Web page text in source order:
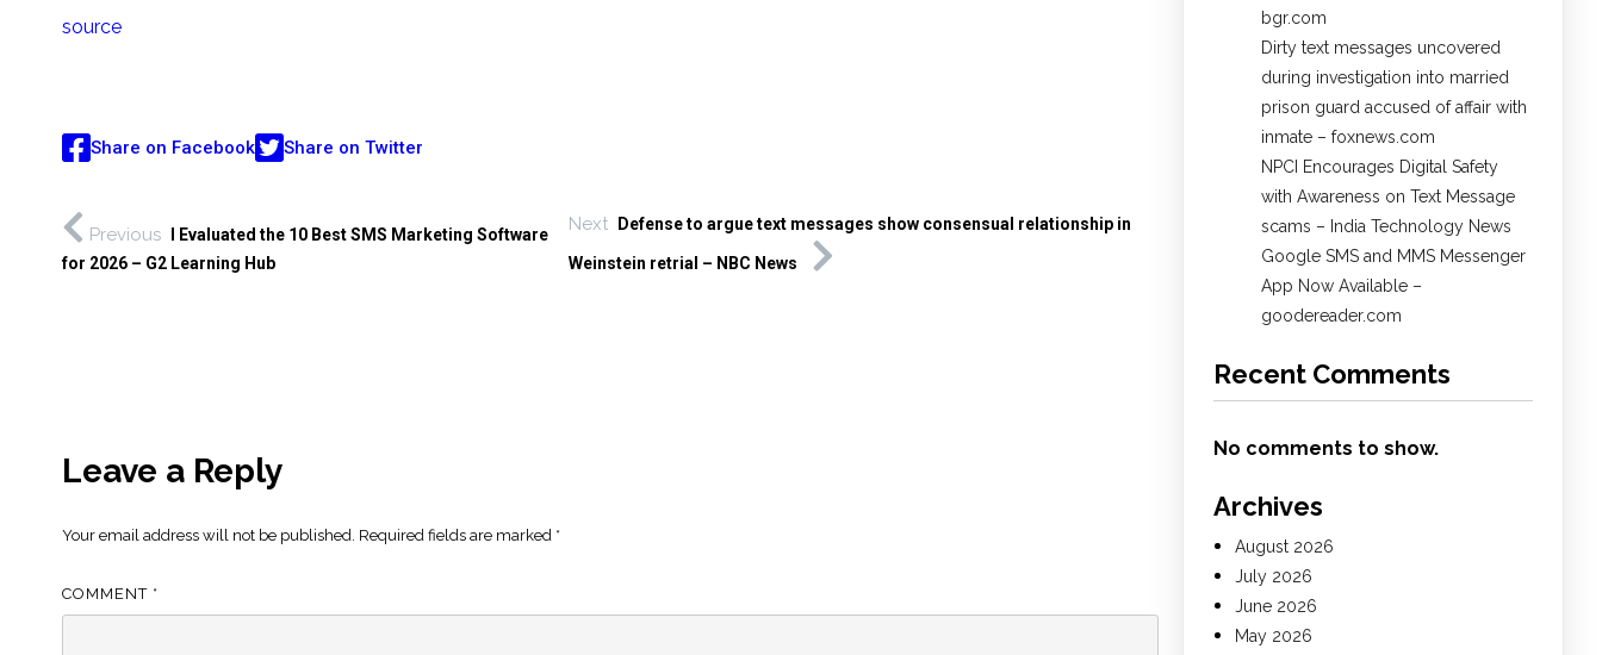
source
Share on Facebook Share on Twitter
Previous
I Evaluated the 10 Best SMS Marketing Software
for 2026 – G2 Learning Hub
Next Defense to argue text messages show consensual relationship in
Weinstein retrial – NBC News
Leave a Reply
Your email address will not be published. Required fields are marked *
COMMENT *
bgr.com
Dirty text messages uncovered
during investigation into married
prison guard accused of affair with
inmate – foxnews.com
NPCI Encourages Digital Safety
with Awareness on Text Message
scams – India Technology News
Google SMS and MMS Messenger
App Now Available –
goodereader.com
Recent Comments
No comments to show.
Archives
August 2026
July 2026
June 2026
May 2026